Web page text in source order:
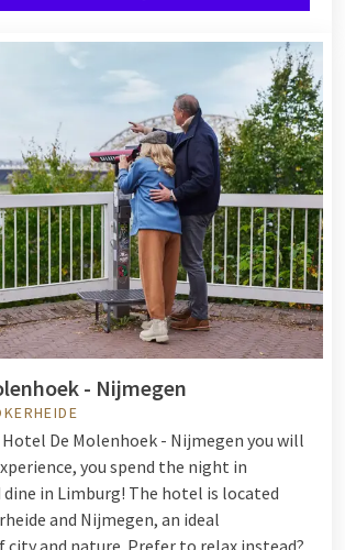
- Nijmegen
Hotel De Molenhoek - Nijmegen you will
you spend the night in
dine in Limburg! The hotel is located
and Nijmegen, an ideal
and nature. Prefer to relax instead?